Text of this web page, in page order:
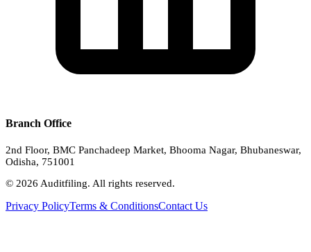
Branch Office
2nd Floor, BMC Panchadeep Market, Bhooma Nagar, Bhubaneswar,
Odisha, 751001
© 2026 Auditfiling. All rights reserved.
Privacy PolicyTerms & ConditionsContact Us